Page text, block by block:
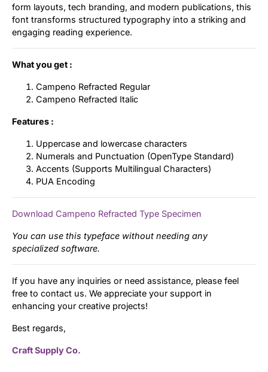
form layouts, tech branding, and modern publications, this
font transforms structured typography into a striking and
engaging reading experience.
What you get :
Campeno Refracted Regular
Campeno Refracted Italic
Features :
Uppercase and lowercase characters
Numerals and Punctuation (OpenType Standard)
Accents (Supports Multilingual Characters)
PUA Encoding
Download Campeno Refracted Type Specimen
You can use this typeface without needing any
specialized software.
If you have any inquiries or need assistance, please feel
free to contact us. We appreciate your support in
enhancing your creative projects!
Best regards,
Craft Supply Co.